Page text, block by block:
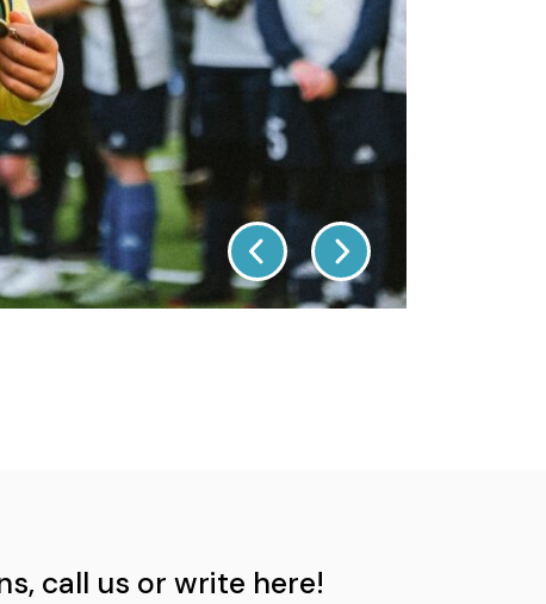
call us or write here!